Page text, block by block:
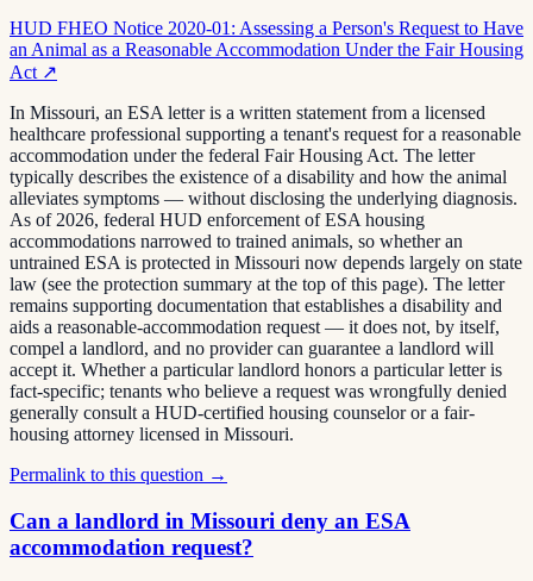
HUD FHEO Notice 2020-01: Assessing a Person's Request to Have
an Animal as a Reasonable Accommodation Under the Fair Housing
Act ↗
In Missouri, an ESA letter is a written statement from a licensed
healthcare professional supporting a tenant's request for a reasonable
accommodation under the federal Fair Housing Act. The letter
typically describes the existence of a disability and how the animal
alleviates symptoms — without disclosing the underlying diagnosis.
As of 2026, federal HUD enforcement of ESA housing
accommodations narrowed to trained animals, so whether an
untrained ESA is protected in Missouri now depends largely on state
law (see the protection summary at the top of this page). The letter
remains supporting documentation that establishes a disability and
aids a reasonable-accommodation request — it does not, by itself,
compel a landlord, and no provider can guarantee a landlord will
accept it. Whether a particular landlord honors a particular letter is
fact-specific; tenants who believe a request was wrongfully denied
generally consult a HUD-certified housing counselor or a fair-
housing attorney licensed in Missouri.
Permalink to this question →
Can a landlord in Missouri deny an ESA
accommodation request?